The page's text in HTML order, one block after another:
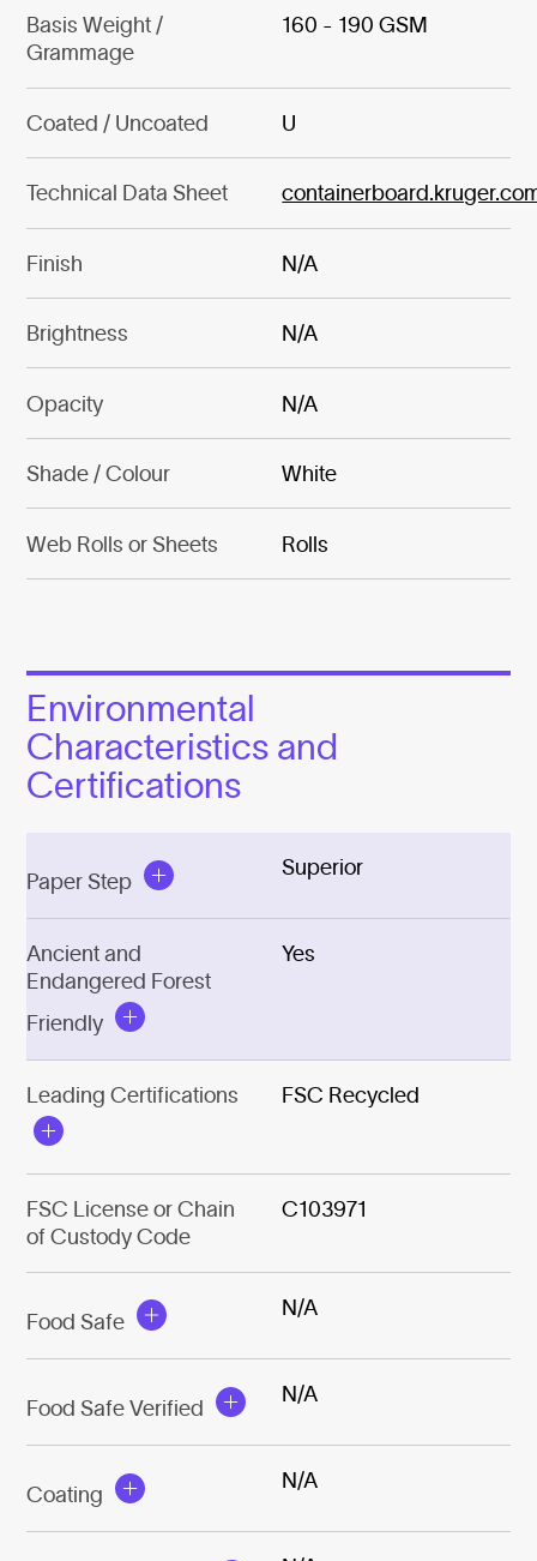
Basis Weight /
Grammage
160 - 190 GSM
Coated / Uncoated U
Technical Data Sheet
Finish N/A
Brightness N/A
Opacity N/A
Shade / Colour White
Web Rolls or Sheets Rolls
Environmental
Characteristics and
Certifications
Paper Step
Superior
Ancient and
Endangered Forest
Friendly
Yes
Leading Certifications FSC Recycled
FSC License or Chain
of Custody Code
C103971
Food Safe
N/A
Food Safe Verified
N/A
Coating
N/A